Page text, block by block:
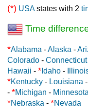
(*) USAstates with 2
Time
*Alabama -Alaska -
Colorado - Connecticut
Hawaii - * Idaho -
*Kentucky - Louisiana -
- *Michigan - Minnesota
*Nebraska - *Nevada